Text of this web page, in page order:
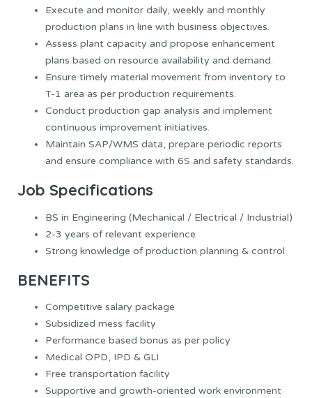
Execute and monitor daily, weekly and monthly
production plans in line with business objectives.
Assess plant capacity and propose enhancement
plans based on resource availability and demand.
Ensure timely material movement from inventory to
T-1 area as per production requirements.
Conduct production gap analysis and implement
continuous improvement initiatives.
Maintain SAP/WMS data, prepare periodic reports
and ensure compliance with 6S and safety standards.
Job Specifications
BS in Engineering (Mechanical / Electrical / Industrial)
2-3 years of relevant experience
Strong knowledge of production planning & control
BENEFITS
Competitive salary package
Subsidized mess facility
Performance based bonus as per policy
Medical OPD, IPD & GLI
Free transportation facility
Supportive and growth-oriented work environment